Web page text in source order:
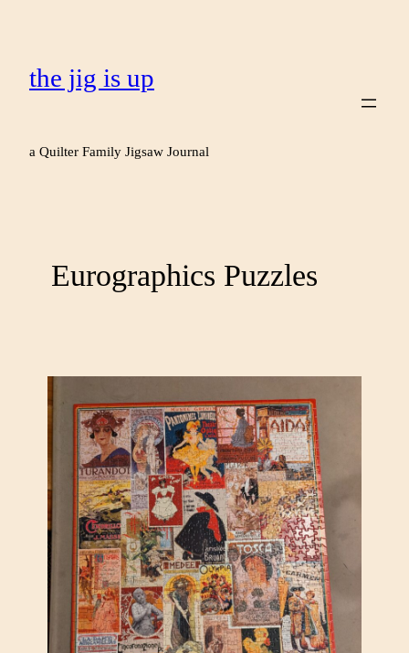
the jig is up
a Quilter Family Jigsaw Journal
Eurographics Puzzles